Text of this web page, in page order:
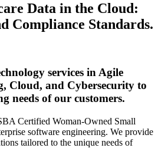
Data in the Cloud:
Compliance Standards.
services in Agile
Cloud, and Cybersecurity to
needs of our customers.
Certified Woman-Owned Small
software engineering. We provide
tailored to the unique needs of